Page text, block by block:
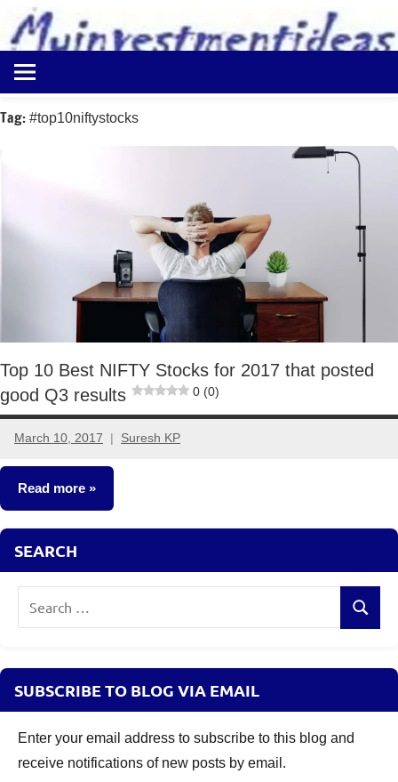
content
Myinvestmentideas
Investment
in
Ideas
Tag: #top10niftystocks
Top 10 Best NIFTY Stocks for 2017 that posted
good Q3 results
0 (0)
March 10, 2017 Suresh KP
6
comments
Read more
Other-
SEARCH
Search
SUBSCRIBE TO BLOG VIA EMAIL
Enter your email address to subscribe to this blog and
receive notifications of new posts by email.